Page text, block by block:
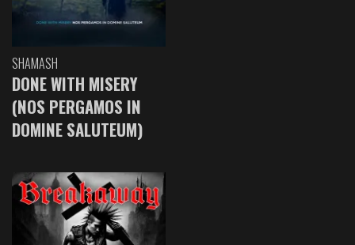
SHAMASH
DONE WITH MISERY
(NOS PERGAMOS IN
DOMINE SALUTEUM)